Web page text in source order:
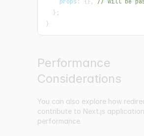
} ;
}
Performance
Considerations
You can also explore how
contribute to Next.js application
performance.